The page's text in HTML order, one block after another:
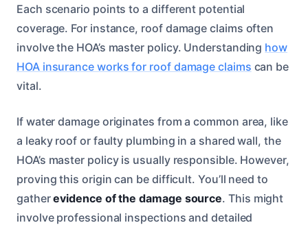
Each scenario points to a different potential
coverage. For instance, roof damage claims often
involve the HOA’s master policy. Understanding how
HOA insurance works for roof damage claims can be
vital.
If water damage originates from a common area, like
a leaky roof or faulty plumbing in a shared wall, the
HOA’s master policy is usually responsible. However,
proving this origin can be difficult. You’ll need to
gatherevidence of the damage source. This might
involve professional inspections and detailed